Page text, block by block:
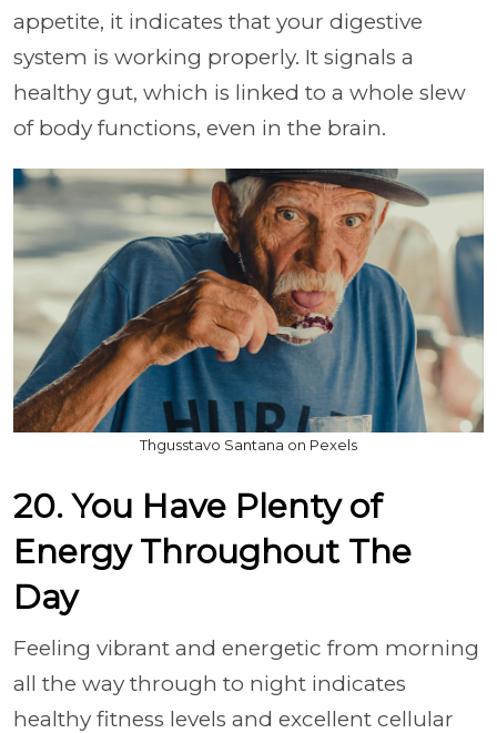
appetite, it indicates that your digestive
system is working properly. It signals a
healthy gut, which is linked to a whole slew
of body functions, even in the brain.
Thgusstavo Santana on Pexels
20. You Have Plenty of
Energy Throughout The
Day
Feeling vibrant and energetic from morning
all the way through to night indicates
healthy fitness levels and excellent cellular